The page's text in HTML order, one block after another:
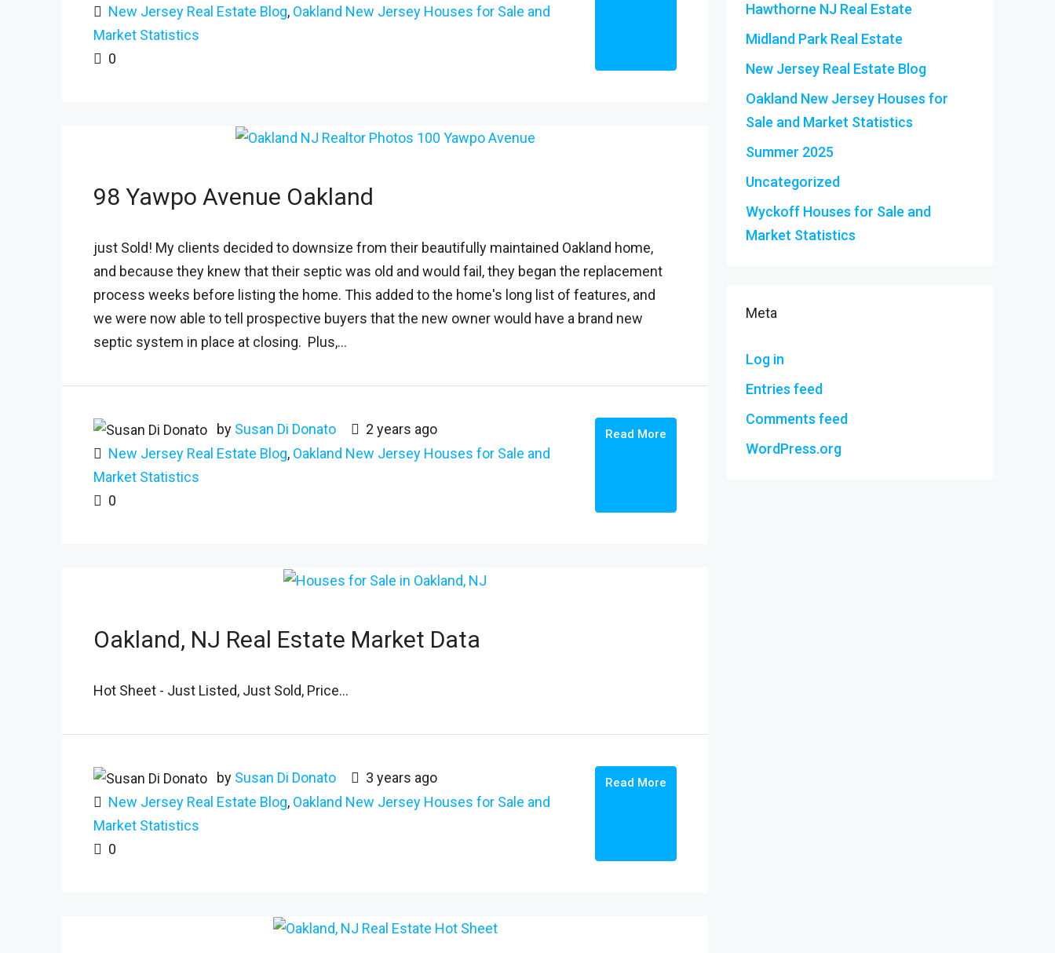
New Jersey Real Estate Blog, Oakland New Jersey Houses for Sale and
Market Statistics
0
98 Yawpo Avenue Oakland
just Sold! My clients decided to downsize from their beautifully maintained Oakland home,
and because they knew that their septic was old and would fail, they began the replacement
process weeks before listing the home. This added to the home's long list of features, and
we were now able to tell prospective buyers that the new owner would have a brand new
septic system in place at closing. Plus,...
by Susan Di Donato
2 years ago
New Jersey Real Estate Blog, Oakland New Jersey Houses for Sale and
Market Statistics
0
Read More
Oakland, NJ Real Estate Market Data
Hot Sheet - Just Listed, Just Sold, Price...
by Susan Di Donato
3 years ago
New Jersey Real Estate Blog, Oakland New Jersey Houses for Sale and
Market Statistics
0
Read More
Hawthorne NJ Real Estate
Midland Park Real Estate
New Jersey Real Estate Blog
Oakland New Jersey Houses for
Sale and Market Statistics
Summer 2025
Uncategorized
Wyckoff Houses for Sale and
Market Statistics
Meta
Log in
Entries feed
Comments feed
WordPress.org